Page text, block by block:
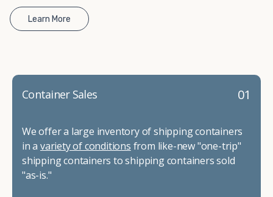
Learn More
01
Container Sales
We offer a large inventory of shipping containers
in a variety of conditions from like-new "one-trip"
shipping containers to shipping containers sold
"as-is."